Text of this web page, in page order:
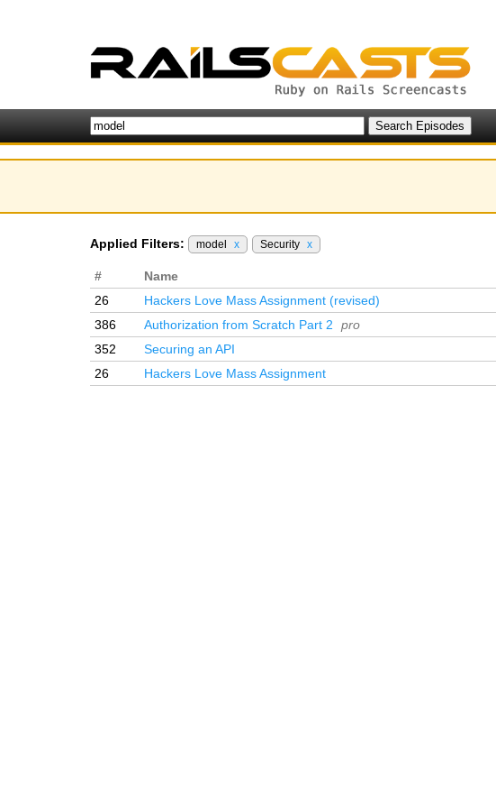
Applied Filters: model x Security x
# Name
26
Hackers Love Mass Assignment (revised)
386
Authorization from Scratch Part 2 pro
352
Securing an API
26
Hackers Love Mass Assignment